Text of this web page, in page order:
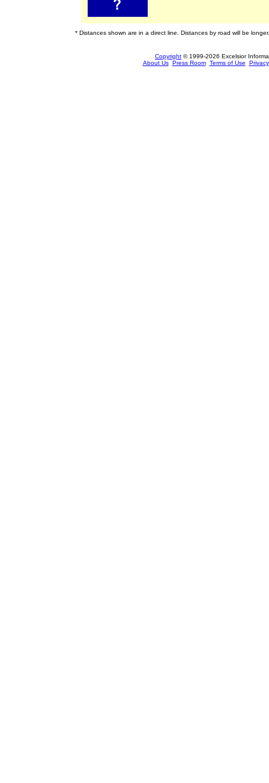
* Distances shown are in a direct line. Distances by road will be longer.
Copyright © 1999-2026 Excelsior
About Us Press Room Terms of Use Privacy